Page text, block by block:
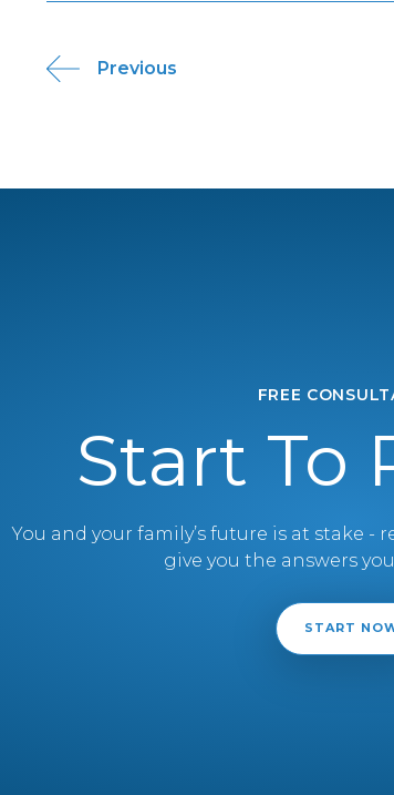
PostPrevious
FREE
Start To
You and your family’s future is at stake -
give you the answers
START